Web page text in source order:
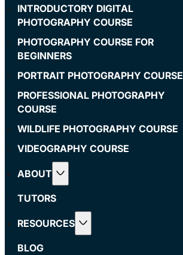
INTRODUCTORY DIGITAL
PHOTOGRAPHY COURSE
PHOTOGRAPHY COURSE FOR
BEGINNERS
PORTRAIT PHOTOGRAPHY COURSE
PROFESSIONAL PHOTOGRAPHY
COURSE
WILDLIFE PHOTOGRAPHY COURSE
VIDEOGRAPHY COURSE
ABOUT
TUTORS
RESOURCES
BLOG